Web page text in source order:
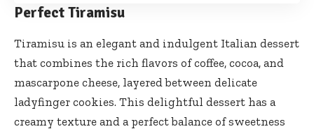
Perfect Tiramisu
Tiramisu is an elegant and indulgent Italian dessert
that combines the rich flavors of coffee, cocoa, and
mascarpone cheese, layered between delicate
ladyfinger cookies. This delightful dessert has a
creamy texture and a perfect balance of sweetness